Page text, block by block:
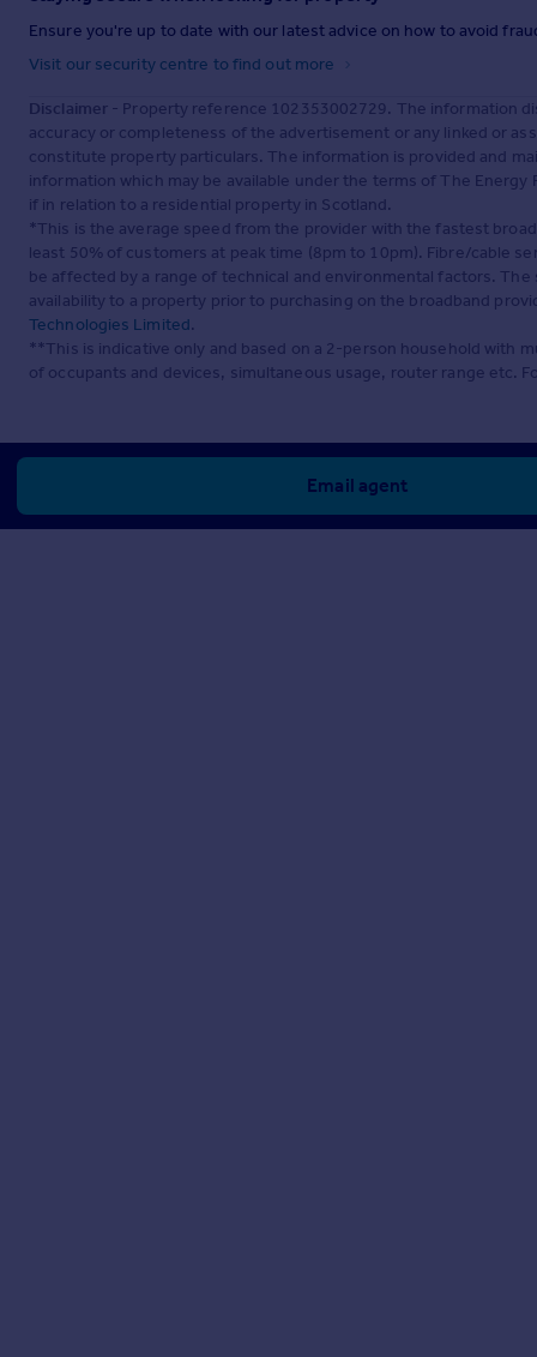
Ensure you're up to date with our latest advice on how to avoid
Visit our security centre to find out more
Disclaimer - Property reference 102353002729. The information
accuracy or completeness of the advertisement or any linked or
constitute property particulars. The information is provided and
information which may be available under the terms of The
if in relation to a residential property in Scotland.
*This is the average speed from the provider with the fastest
least 50% of customers at peak time (8pm to 10pm). Fibre/cable
be affected by a range of technical and environmental factors.
availability to a property prior to purchasing on the broadband
Technologies Limited.
**This is indicative only and based on a 2-person household with
of occupants and devices, simultaneous usage, router range etc.
Email agent